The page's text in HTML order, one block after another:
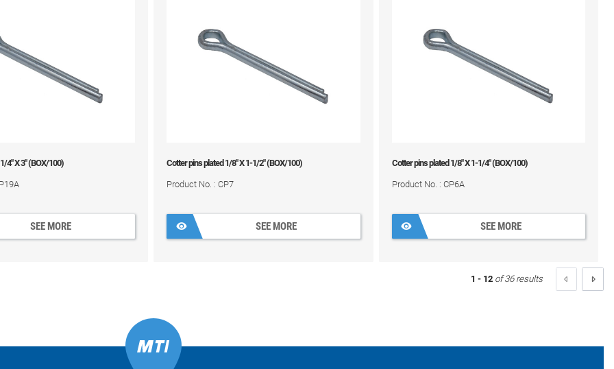
4" X 3" (BOX/100)
SEE MORE
Cotter pins plated 1/8" X 1-1/2" (BOX/100)
Product No. : CP7
SEE MORE
Cotter pins plated 1/8" X 1-1/4" (BOX/100)
Product No. : CP6A
SEE MORE
1 - 12 of 36 results